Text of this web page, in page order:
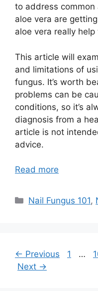
to address common
aloe vera are
aloe vera really
This article will
and limitations of
fungus. It’s worth
problems can be
conditions, so it’s
diagnosis from a
article is not
advice.
Read more
Categories
Nail Fungus 101,
← Previous Page
1 …
Next →